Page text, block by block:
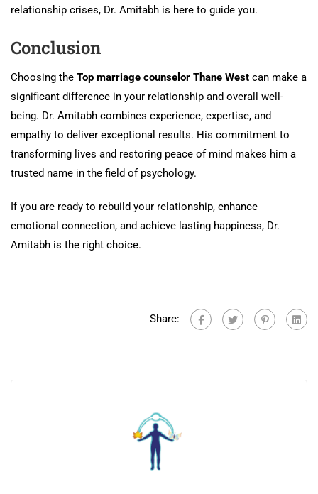
relationship crises, Dr. Amitabh is here to guide you.
Conclusion
Choosing the Top marriage counselor Thane West can make a
significant difference in your relationship and overall well-
being. Dr. Amitabh combines experience, expertise, and
empathy to deliver exceptional results. His commitment to
transforming lives and restoring peace of mind makes him a
trusted name in the field of psychology.
If you are ready to rebuild your relationship, enhance
emotional connection, and achieve lasting happiness, Dr.
Amitabh is the right choice.
Share: